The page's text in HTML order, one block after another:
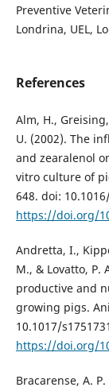
Preventive
Londrina, UEL,
References
Alm, H.,
U. (2002). The
and zearalenol
vitro culture of
648. doi:
https://doi.org/
Andretta, I.,
M., & Lovatto, P.
productive and
growing pigs.
10.1017/
https://doi.org/
Bracarense, A.